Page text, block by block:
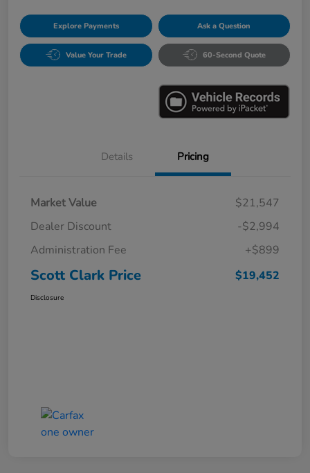
Explore Payments Ask a Question
Value Your Trade 60-Second Quote
Details Pricing
Market Value
$21,547
Dealer Discount
-$2,994
Administration Fee
+$899
Scott Clark Price $19,452
Disclosure